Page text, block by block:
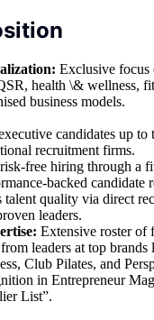
Exclusive focus
health \& wellness,
business models.
candidates up to
recruitment firms.
free hiring through a
backed candidate
talent quality via direct
leaders.
Extensive roster of
leaders at top
Club Pilates, and
in Entrepreneur
List”.